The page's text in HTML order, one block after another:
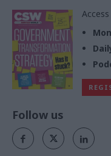
Follow us